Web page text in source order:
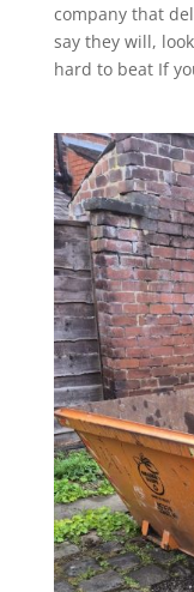
company that
say they will,
hard to beat If